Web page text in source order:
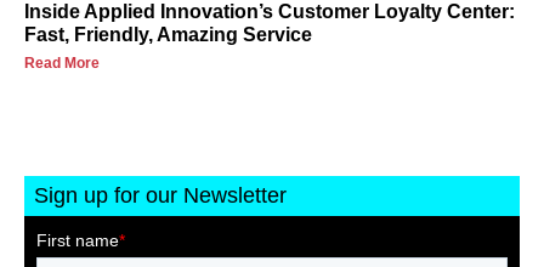
Inside Applied Innovation’s Customer Loyalty Center:
Fast, Friendly, Amazing Service
Read More
Sign up for our Newsletter